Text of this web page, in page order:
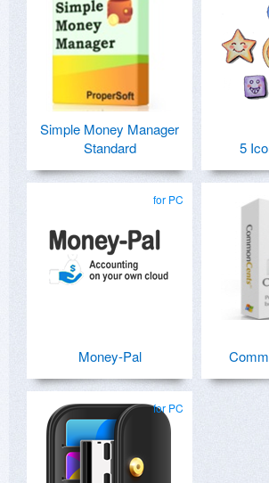
Simple Money Manager
Standard
5
for PC
Money-Pal
for PC